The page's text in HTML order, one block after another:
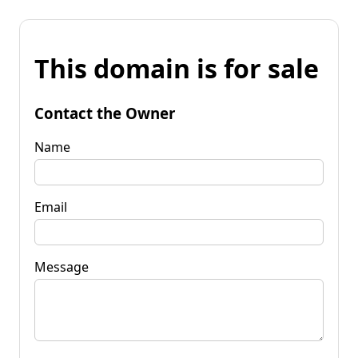
This domain is for sale
Contact the Owner
Name
Email
Message